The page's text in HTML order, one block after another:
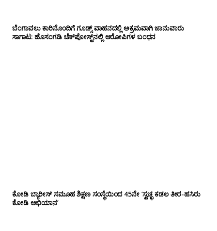
ಬೆಂಗಾವಲು ಕಾರಿನೊಂದಿಗೆ ಗೂಡ್ಸ್‌ ವಾಹನದಲ್ಲಿ ಅಕ್ರಮವಾಗಿ ಜಾನುವಾರು
ಸಾಗಾಟ: ಹೊಸಂಗಡಿ ಚೆಕ್‌ಪೋಸ್ಟ್‌ನಲ್ಲಿ ಆರೋಪಿಗಳ ಬಂಧನ
ಕೋಡಿ ಬ್ಯಾರೀಸ್ ಸಮೂಹ ಶಿಕ್ಷಣ ಸಂಸ್ಥೆಯಿಂದ 45ನೇ ‘ಸ್ವಚ್ಛ ಕಡಲ ತೀರ-ಹಸಿರು
ಕೋಡಿ ಅಭಿಯಾನ’